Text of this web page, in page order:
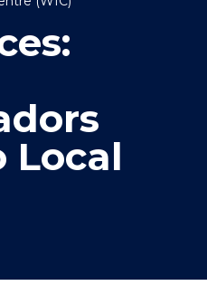
Local